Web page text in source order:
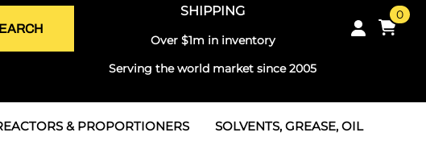
SHIPPING
Over $1m in inventory
Serving the world market since 2005
0
& PROPORTIONERS SOLVENTS, GREASE, OIL